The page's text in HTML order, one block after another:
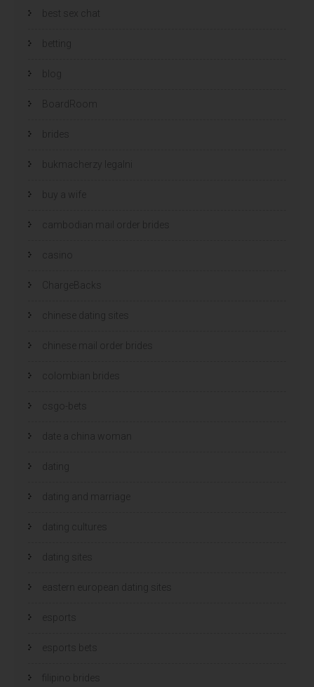
best sex chat
betting
blog
BoardRoom
brides
bukmacherzy legalni
buy a wife
cambodian mail order brides
casino
ChargeBacks
chinese dating sites
chinese mail order brides
colombian brides
csgo-bets
date a china woman
dating
dating and marriage
dating cultures
dating sites
eastern european dating sites
esports
esports bets
filipino brides